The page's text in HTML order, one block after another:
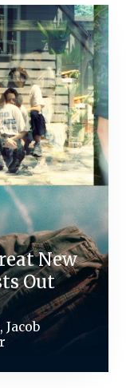
New
Out
Jacob